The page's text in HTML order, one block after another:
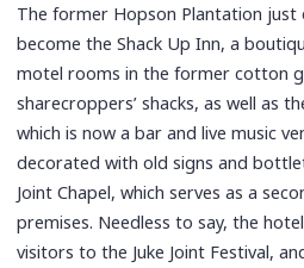
The former Hopson Plantation just
become the Shack Up Inn, a
motel rooms in the former cotton
sharecroppers’ shacks, as well as
which is now a bar and live music
decorated with old signs and
Joint Chapel, which serves as a
premises. Needless to say, the
visitors to the Juke Joint Festival,